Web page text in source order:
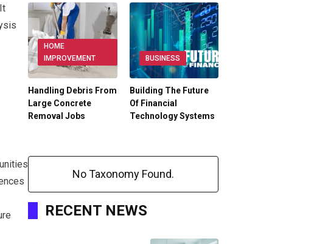
HOME
IMPROVEMENT
Handling Debris From
Large Concrete
Removal Jobs
BUSINESS
Building The Future
Of Financial
Technology Systems
No Taxonomy Found.
RECENT NEWS